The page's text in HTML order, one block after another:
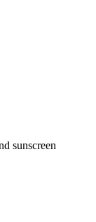
sunscreen